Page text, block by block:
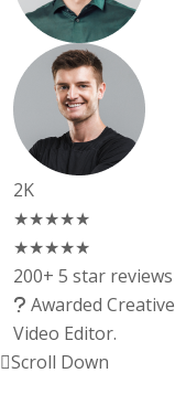
2K
★★★★★
★★★★★
200+ 5 star reviews
Awarded Creative
Video Editor.
Scroll Down